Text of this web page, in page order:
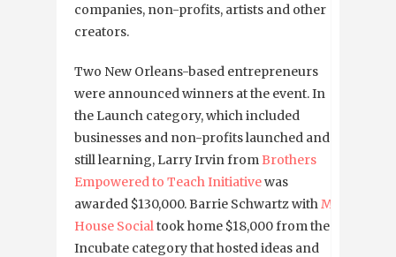
companies, non-profits, artists and other
creators.
Two New Orleans-based entrepreneurs
were announced winners at the event. In
the Launch category, which included
businesses and non-profits launched and
still learning, Larry Irvin from Brothers
Empowered to Teach Initiativewas
awarded $130,000. Barrie Schwartz with My
House Social took home $18,000 from the
Incubate category that hosted ideas and